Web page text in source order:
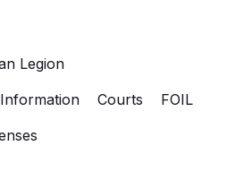
Legion
Courts
FOIL